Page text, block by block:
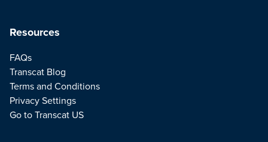
Resources
FAQs
Transcat Blog
Terms and Conditions
Privacy Settings
Go to Transcat US